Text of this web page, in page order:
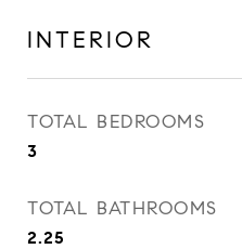
INTERIOR
TOTAL BEDROOMS
3
TOTAL BATHROOMS
2.25